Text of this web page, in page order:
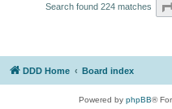
Search found 224 matches
DDD Home Board index
Powered by phpBB®